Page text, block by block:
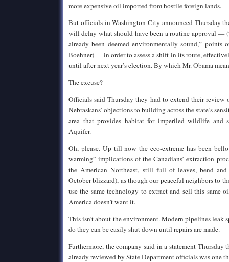
more expensive oil imported from hostile foreign lands.
But officials in Washington City announced Thursday
will delay what should have been a routine approval —
already been deemed environmentally sound,” points
Boehner) — in order to assess a shift in its route,
until after next year’s election. By which Mr. Obama
The excuse?
Officials said Thursday they had to extend their review
Nebraskans’ objections to building across the state’s
area that provides habitat for imperiled wildlife and
Aquifer.
Oh, please. Up till now the eco-extreme has been
warming” implications of the Canadians’ extraction
the American Northeast, still full of leaves, bend
October blizzard), as though our peaceful neighbors to
use the same technology to extract and sell this same
America doesn’t want it.
This isn’t about the environment. Modern pipelines leak
do they can be easily shut down until repairs are made.
Furthermore, the company said in a statement Thursday
already reviewed by State Department officials was one